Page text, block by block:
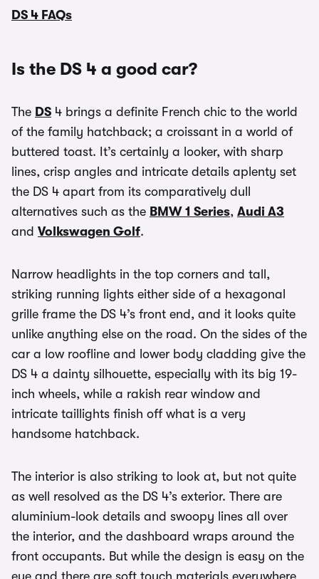
DS 4 FAQs
Is the DS 4 a good car?
The DS 4 brings a definite French chic to the world
of the family hatchback; a croissant in a world of
buttered toast. It’s certainly a looker, with sharp
lines, crisp angles and intricate details aplenty set
the DS 4 apart from its comparatively dull
alternatives such as the BMW 1 Series, Audi A3
and Volkswagen Golf.
Narrow headlights in the top corners and tall,
striking running lights either side of a hexagonal
grille frame the DS 4’s front end, and it looks quite
unlike anything else on the road. On the sides of the
car a low roofline and lower body cladding give the
DS 4 a dainty silhouette, especially with its big 19-
inch wheels, while a rakish rear window and
intricate taillights finish off what is a very
handsome hatchback.
The interior is also striking to look at, but not quite
as well resolved as the DS 4’s exterior. There are
aluminium-look details and swoopy lines all over
the interior, and the dashboard wraps around the
front occupants. But while the design is easy on the
eye and there are soft touch materials everywhere